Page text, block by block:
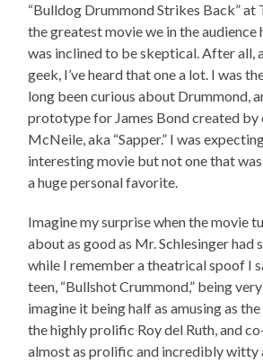
“Bulldog Drummond Strikes Back” at
the greatest movie we in the audience
was inclined to be skeptical. After all,
geek, I’ve heard that one a lot. I was
long been curious about Drummond,
prototype for James Bond created by
McNeile, aka “Sapper.” I was
interesting movie but not one that
a huge personal favorite.
Imagine my surprise when the movie
about as good as Mr. Schlesinger had
while I remember a theatrical spoof I
teen, “Bullshot Crummond,” being
imagine it being half as amusing as
the highly prolific Roy del Ruth, and
almost as prolific and incredibly witty